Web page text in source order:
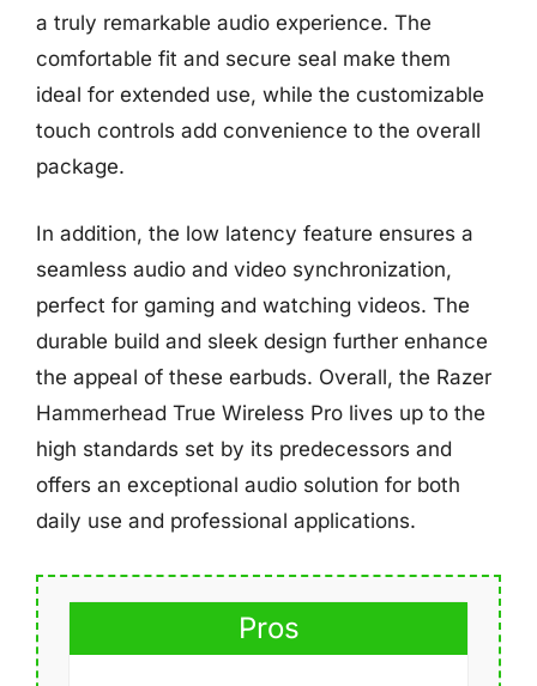
a truly remarkable audio experience. The
comfortable fit and secure seal make them
ideal for extended use, while the customizable
touch controls add convenience to the overall
package.
In addition, the low latency feature ensures a
seamless audio and video synchronization,
perfect for gaming and watching videos. The
durable build and sleek design further enhance
the appeal of these earbuds. Overall, the Razer
Hammerhead True Wireless Pro lives up to the
high standards set by its predecessors and
offers an exceptional audio solution for both
daily use and professional applications.
Pros